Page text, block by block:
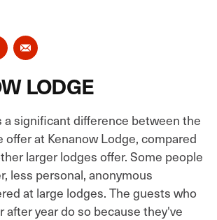
LODGE
a significant difference between the
offer at Kenanow Lodge, compared
larger lodges offer. Some people
less personal, anonymous
at large lodges. The guests who
after year do so because they've